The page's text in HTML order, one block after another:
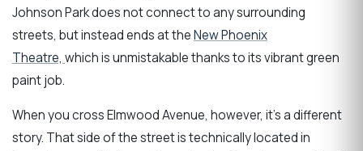
Johnson Park does not connect to any surrounding
streets, but instead ends at theNew Phoenix
Theatre, which is unmistakable thanks to its vibrant green
paint job.
When you cross Elmwood Avenue, however, it's a different
story. That side of the street is technically located in